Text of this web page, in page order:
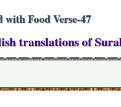
Food Verse-47
translations of